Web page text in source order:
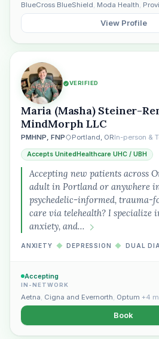
BlueCross BlueShield, Moda Health,
View Profile
VERIFIED
Maria (Masha) Steiner-
MindMorph LLC
PMHNP, FNP Portland, ORIn-person &
Accepts UnitedHealthcare UHC / UBH
Accepting new patients across
adult in Portland or anywhere
psychedelic-informed, trauma-
care via telehealth? I specialize
anxiety, and…
ANXIETY ◆ DEPRESSION ◆ DUAL
Accepting
IN-NETWORK
Aetna, Cigna and Evernorth, Optum +4
Book